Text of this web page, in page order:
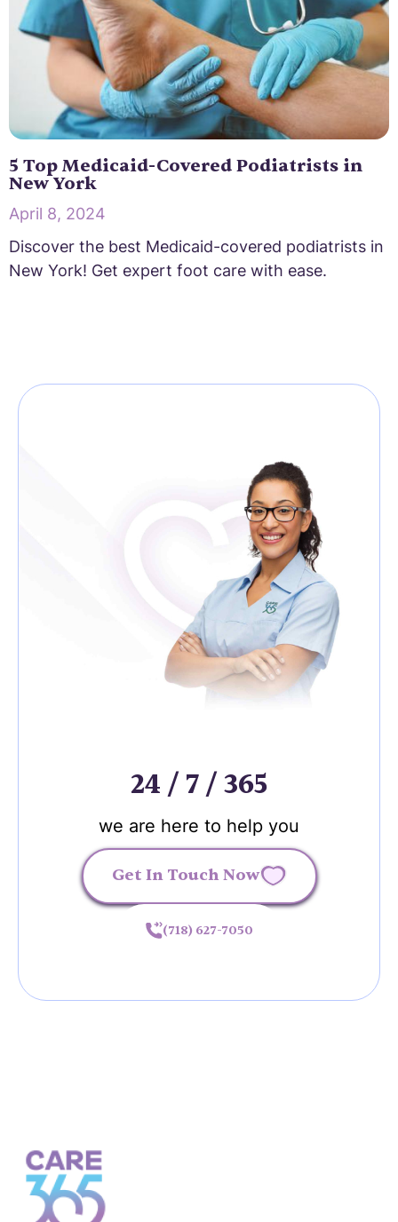
5 Top Medicaid-Covered Podiatrists in
New York
April 8, 2024
Discover the best Medicaid-covered podiatrists in
New York! Get expert foot care with ease.
24 / 7 / 365
we are here to help you
Get In Touch Now
(718) 627-7050